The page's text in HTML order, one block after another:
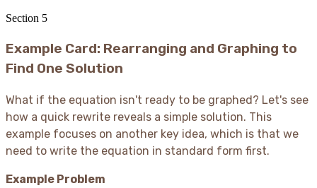
Section 5
Example Card: Rearranging and Graphing to
Find One Solution
What if the equation isn't ready to be graphed? Let's see
how a quick rewrite reveals a simple solution. This
example focuses on another key idea, which is that we
need to write the equation in standard form first.
Example Problem